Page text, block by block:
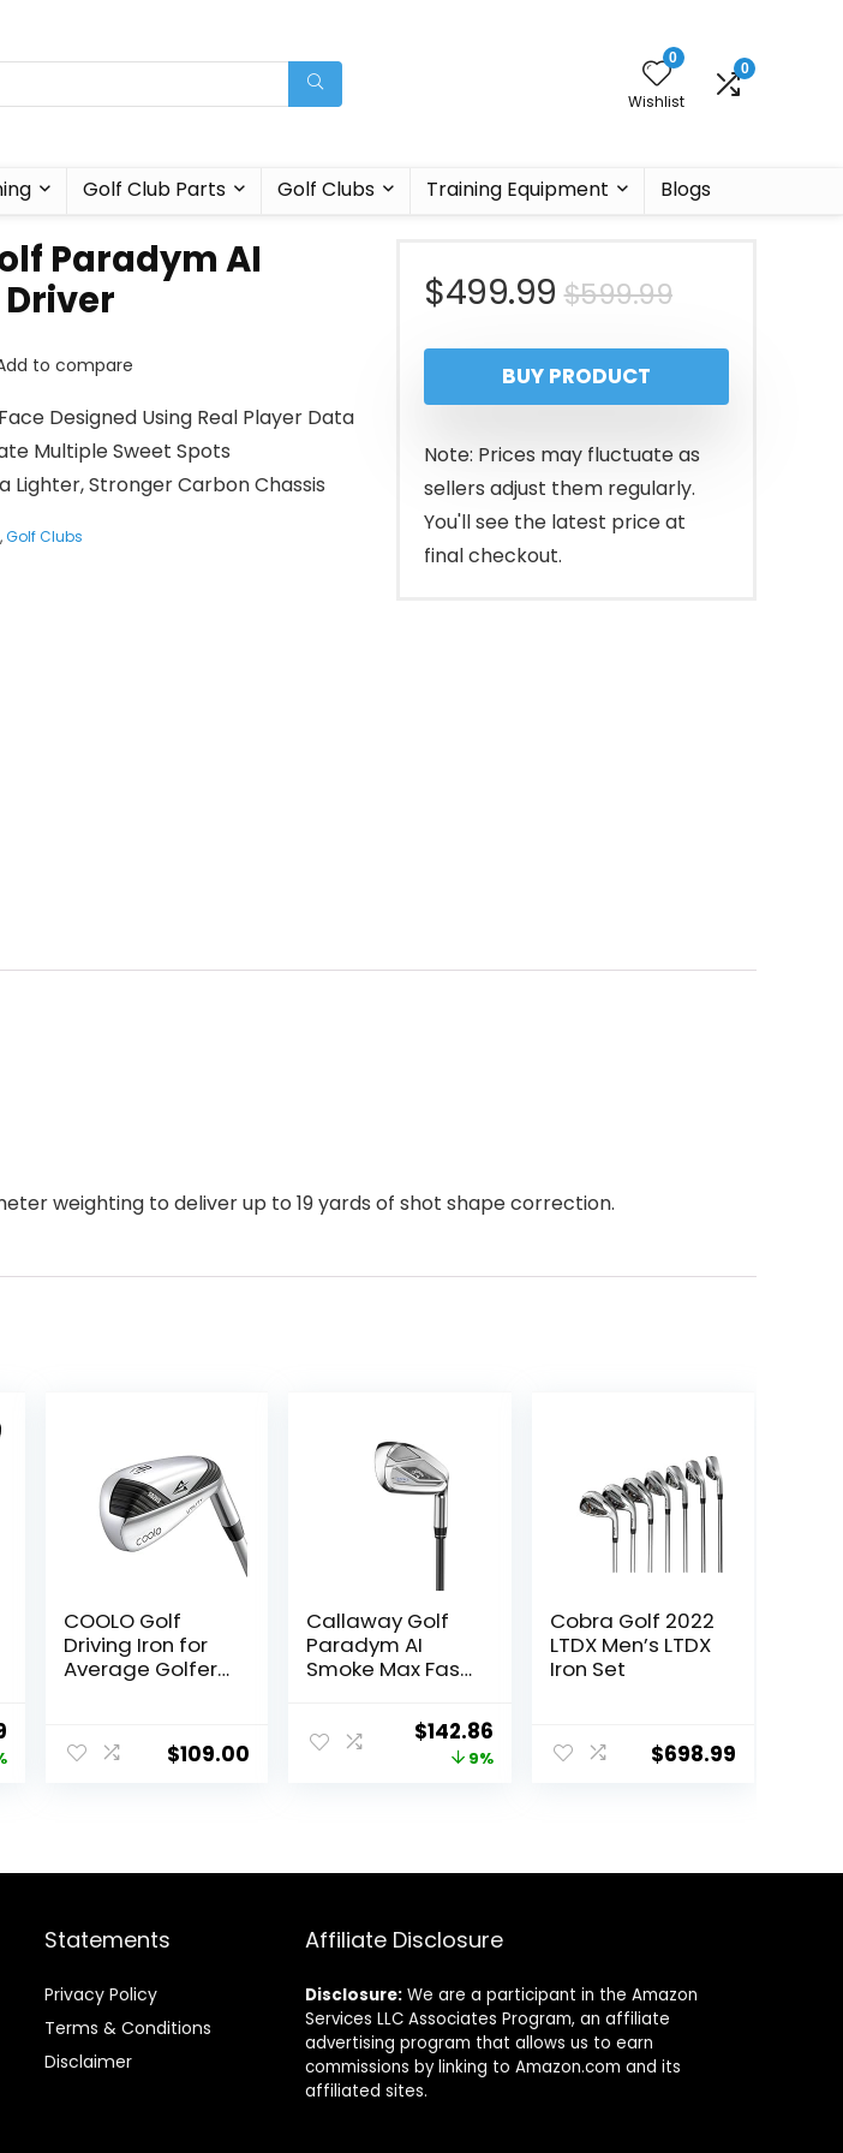
0
Wishlist
0
Golf Club Parts Golf Clubs Training Equipment Blogs
Paradym AI
to compare
Designed Using Real Player Data
Multiple Sweet Spots
Lighter, Stronger Carbon Chassis
,Golf Clubs
$599.99Original
price
was:
$599.99.
$499.99
Current
price
is:
$499.99.
BUY PRODUCT
Note: Prices may fluctuate as
sellers adjust them regularly.
You'll see the latest price at
final checkout.
weighting to deliver up to 19 yards of shot shape correction.
price
COOLO Golf
Driving Iron for
Average Golfers,
Individual
1/2/3/4 Utility
$109.00
Callaway Golf
Paradym AI
Smoke Max Fast
Original
price
$142.86Current
price
9%
Cobra Golf 2022
LTDX Men’s LTDX
Iron Set
$698.99
Statements
Privacy Policy
Terms & Conditions
Disclaimer
Affiliate Disclosure
Disclosure: We are a participant in the Amazon
Services LLC Associates Program, an affiliate
advertising program that allows us to earn
commissions by linking to Amazon.com and its
affiliated sites.